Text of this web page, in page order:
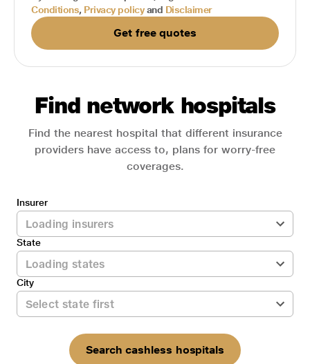
Conditions, Privacy policy and Disclaimer
Get free quotes
Find network hospitals
Find the nearest hospital that different insurance
providers have access to, plans for worry-free
coverages.
Insurer
State
City
Search cashless hospitals